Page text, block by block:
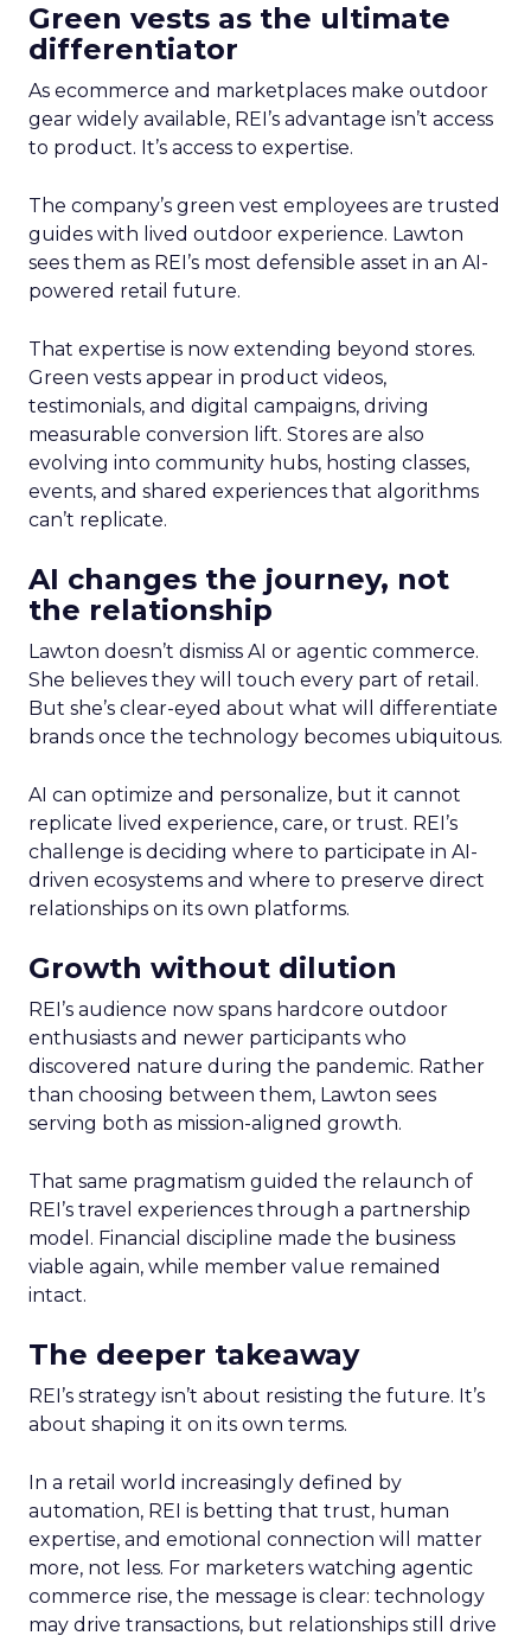
Green vests as the ultimate
differentiator
As ecommerce and marketplaces make outdoor
gear widely available, REI’s advantage isn’t access
to product. It’s access to expertise.
The company’s green vest employees are trusted
guides with lived outdoor experience. Lawton
sees them as REI’s most defensible asset in an AI-
powered retail future.
That expertise is now extending beyond stores.
Green vests appear in product videos,
testimonials, and digital campaigns, driving
measurable conversion lift. Stores are also
evolving into community hubs, hosting classes,
events, and shared experiences that algorithms
can’t replicate.
AI changes the journey, not
the relationship
Lawton doesn’t dismiss AI or agentic commerce.
She believes they will touch every part of retail.
But she’s clear-eyed about what will differentiate
brands once the technology becomes ubiquitous.
AI can optimize and personalize, but it cannot
replicate lived experience, care, or trust. REI’s
challenge is deciding where to participate in AI-
driven ecosystems and where to preserve direct
relationships on its own platforms.
Growth without dilution
REI’s audience now spans hardcore outdoor
enthusiasts and newer participants who
discovered nature during the pandemic. Rather
than choosing between them, Lawton sees
serving both as mission-aligned growth.
That same pragmatism guided the relaunch of
REI’s travel experiences through a partnership
model. Financial discipline made the business
viable again, while member value remained
intact.
The deeper takeaway
REI’s strategy isn’t about resisting the future. It’s
about shaping it on its own terms.
In a retail world increasingly defined by
automation, REI is betting that trust, human
expertise, and emotional connection will matter
more, not less. For marketers watching agentic
commerce rise, the message is clear: technology
may drive transactions, but relationships still drive